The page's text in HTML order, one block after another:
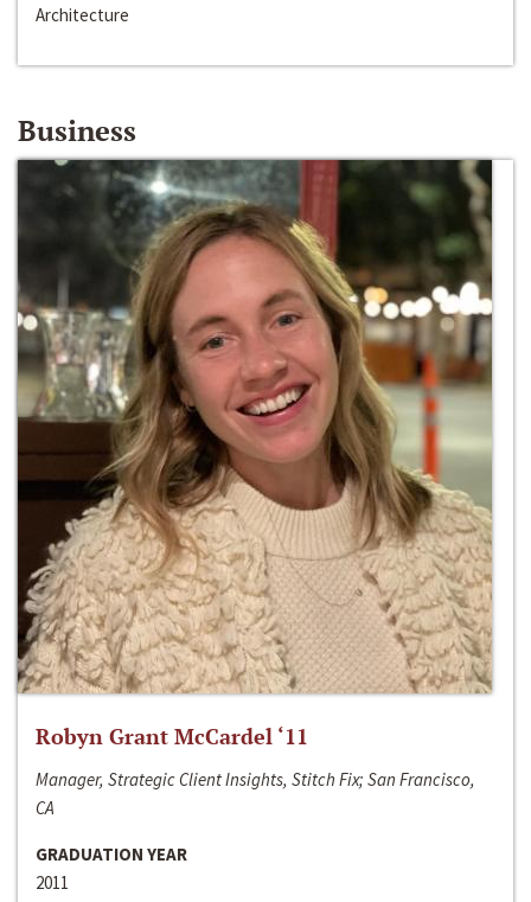
Architecture
Business
Robyn Grant McCardel ‘11
Manager, Strategic Client Insights, Stitch Fix; San Francisco,
CA
GRADUATION YEAR
2011